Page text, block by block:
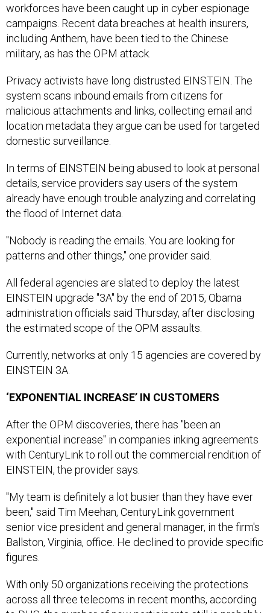
workforces have been caught up in cyber espionage
campaigns. Recent data breaches at health insurers,
including Anthem, have been tied to the Chinese
military, as has the OPM attack.
Privacy activists have long distrusted EINSTEIN. The
system scans inbound emails from citizens for
malicious attachments and links, collecting email and
location metadata they argue can be used for targeted
domestic surveillance.
In terms of EINSTEIN being abused to look at personal
details, service providers say users of the system
already have enough trouble analyzing and correlating
the flood of Internet data.
"Nobody is reading the emails. You are looking for
patterns and other things," one provider said.
All federal agencies are slated to deploy the latest
EINSTEIN upgrade "3A" by the end of 2015, Obama
administration officials said Thursday, after disclosing
the estimated scope of the OPM assaults.
Currently, networks at only 15 agencies are covered by
EINSTEIN 3A.
‘EXPONENTIAL INCREASE’ IN CUSTOMERS
After the OPM discoveries, there has "been an
exponential increase" in companies inking agreements
with CenturyLink to roll out the commercial rendition of
EINSTEIN, the provider says.
"My team is definitely a lot busier than they have ever
been," said Tim Meehan, CenturyLink government
senior vice president and general manager, in the firm's
Ballston, Virginia, office. He declined to provide specific
figures.
With only 50 organizations receiving the protections
across all three telecoms in recent months, according